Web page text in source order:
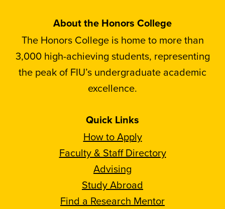
About the Honors College
The Honors College is home to more than
3,000 high-achieving students, representing
the peak of FIU’s undergraduate academic
excellence.
Quick Links
How to Apply
Faculty & Staff Directory
Advising
Study Abroad
Find a Research Mentor